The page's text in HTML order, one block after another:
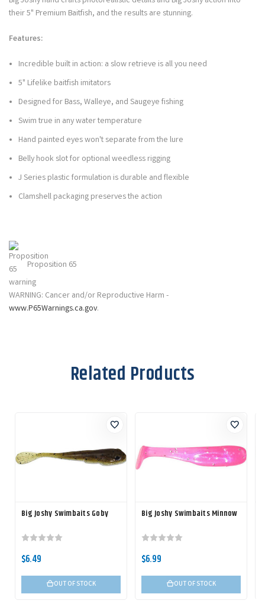
their 5" Premium Baitfish, and the results are stunning.
Features:
Incredible built in action: a slow retrieve is all you need
5" Lifelike baitfish imitators
Designed for Bass, Walleye, and Saugeye fishing
Swim true in any water temperature
Hand painted eyes won't separate from the lure
Belly hook slot for optional weedless rigging
J Series plastic formulation is durable and flexible
Clamshell packaging preserves the action
Proposition 65
WARNING: Cancer and/or Reproductive Harm -
www.P65Warnings.ca.gov.
Related Products
Big Joshy Swimbaits Goby
$6.49
OUT OF STOCK
Big Joshy Swimbaits Minnow
$6.99
OUT OF STOCK